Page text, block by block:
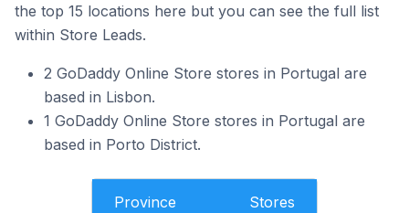
the top 15 locations here but you can see the full list
within Store Leads.
2 GoDaddy Online Store stores in Portugal are
based in Lisbon.
1 GoDaddy Online Store stores in Portugal are
based in Porto District.
Province Stores